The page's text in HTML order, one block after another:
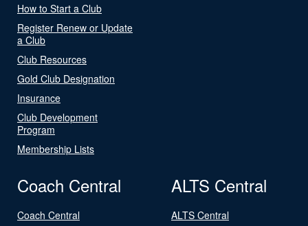
How to Start a Club
Register Renew or Update
a Club
Club Resources
Gold Club Designation
Insurance
Club Development
Program
Membership Lists
Coach Central
Coach Central
ALTS Central
ALTS Central